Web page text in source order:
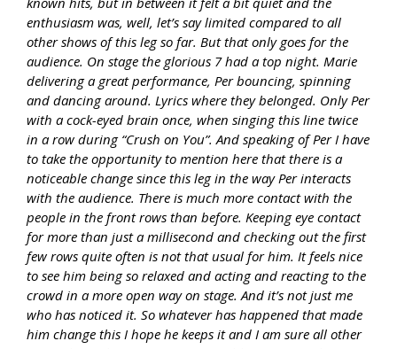
enthusiasm was, well, let’s say limited compared to all
other shows of this leg so far. But that only goes for the
audience. On stage the glorious 7 had a top night. Marie
delivering a great performance, Per bouncing, spinning
and dancing around. Lyrics where they belonged. Only Per
with a cock-eyed brain once, when singing this line twice
in a row during “Crush on You”. And speaking of Per I have
to take the opportunity to mention here that there is a
noticeable change since this leg in the way Per interacts
with the audience. There is much more contact with the
people in the front rows than before. Keeping eye contact
for more than just a millisecond and checking out the first
few rows quite often is not that usual for him. It feels nice
to see him being so relaxed and acting and reacting to the
crowd in a more open way on stage. And it’s not just me
who has noticed it. So whatever has happened that made
him change this I hope he keeps it and I am sure all other